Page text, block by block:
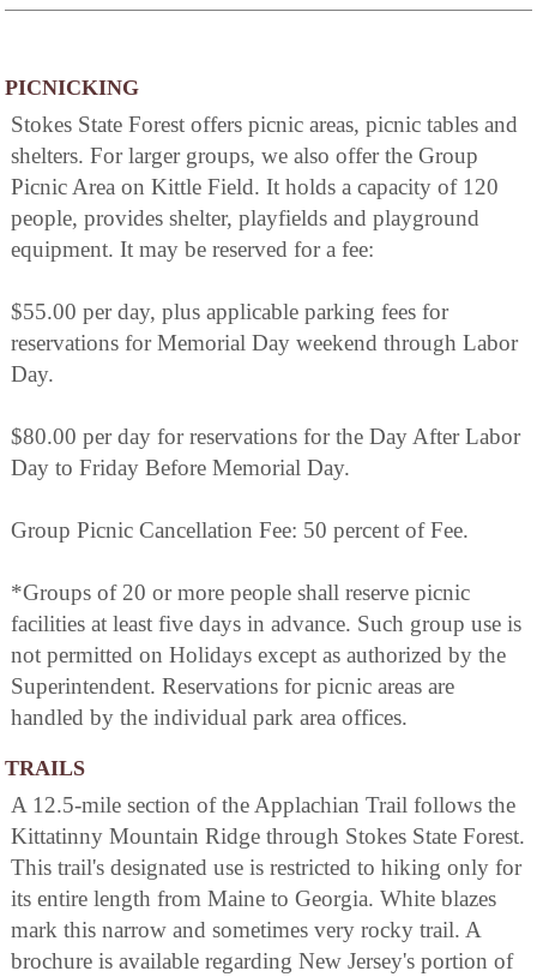
PICNICKING
Stokes State Forest offers picnic areas, picnic tables and
shelters. For larger groups, we also offer the Group
Picnic Area on Kittle Field. It holds a capacity of 120
people, provides shelter, playfields and playground
equipment. It may be reserved for a fee:
$55.00 per day, plus applicable parking fees for
reservations for Memorial Day weekend through Labor
Day.
$80.00 per day for reservations for the Day After Labor
Day to Friday Before Memorial Day.
Group Picnic Cancellation Fee: 50 percent of Fee.
*Groups of 20 or more people shall reserve picnic
facilities at least five days in advance. Such group use is
not permitted on Holidays except as authorized by the
Superintendent. Reservations for picnic areas are
handled by the individual park area offices.
TRAILS
A 12.5-mile section of the Applachian Trail follows the
Kittatinny Mountain Ridge through Stokes State Forest.
This trail's designated use is restricted to hiking only for
its entire length from Maine to Georgia. White blazes
mark this narrow and sometimes very rocky trail. A
brochure is available regarding New Jersey's portion of